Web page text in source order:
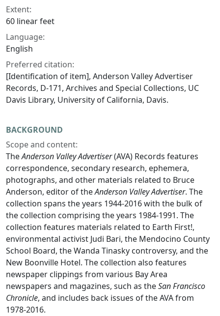
Extent:
60 linear feet
Language:
English
Preferred citation:
[Identification of item], Anderson Valley Advertiser
Records, D-171, Archives and Special Collections, UC
Davis Library, University of California, Davis.
BACKGROUND
Scope and content:
TheAnderson Valley Advertiser(AVA) Records features
correspondence, secondary research, ephemera,
photographs, and other materials related to Bruce
Anderson, editor of theAnderson Valley Advertiser. The
collection spans the years 1944-2016 with the bulk of
the collection comprising the years 1984-1991. The
collection features materials related to Earth First!,
environmental activist Judi Bari, the Mendocino County
School Board, the Wanda Tinasky controversy, and the
New Boonville Hotel. The collection also features
newspaper clippings from various Bay Area
newspapers and magazines, such as theSan Francisco
Chronicle, and includes back issues of the AVA from
1978-2016.